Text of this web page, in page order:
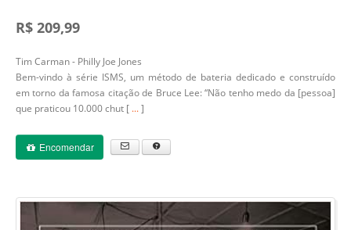
R$ 209,99
Tim Carman - Philly Joe Jones
Bem-vindo à série ISMS, um método de bateria dedicado e construído
em torno da famosa citação de Bruce Lee: “Não tenho medo da [pessoa]
que praticou 10.000 chut [ ...]
Encomendar